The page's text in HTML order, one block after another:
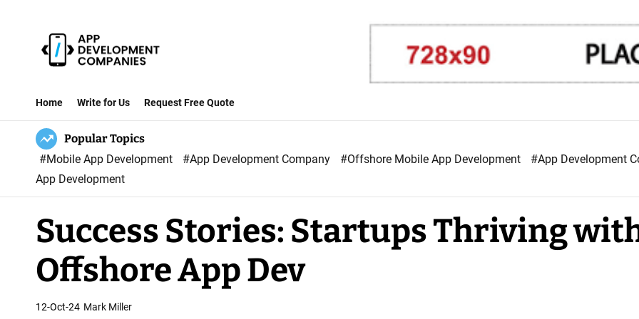
p
p
D
e
v
e
o
p
m
Home Write for Us Request Free Quote
Popular Topics
#Mobile App Development
#App Development Company #Offshore Mobile App Development
#App Development
App Development
Success Stories: Startups Thriving
Offshore App Dev
12-Oct-24 Mark Miller